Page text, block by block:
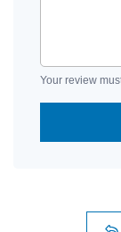
Your review